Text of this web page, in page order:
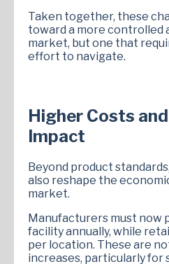
Taken together, these
toward a more controlled
market, but one that
effort to navigate.
Higher Costs
Impact
Beyond product
also reshape the
market.
Manufacturers must now
facility annually, while
per location. These are
increases, particularly for